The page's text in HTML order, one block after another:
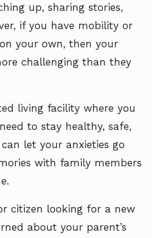
up, sharing stories,
if you have mobility or
your own, then your
challenging than they
living facility where you
to stay healthy, safe,
let your anxieties go
with family members
citizen looking for a new
about your parent’s